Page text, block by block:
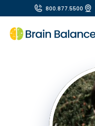
800.877.5500